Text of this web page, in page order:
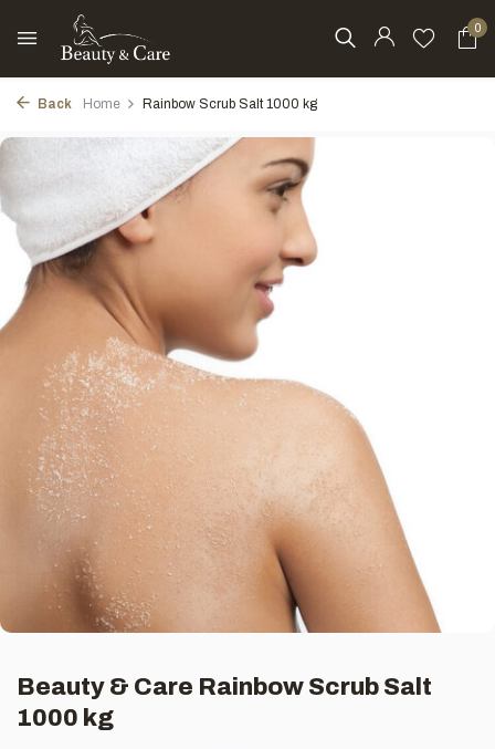
0
Back Home Rainbow Scrub Salt 1000 kg
Beauty & Care Rainbow Scrub Salt
1000 kg